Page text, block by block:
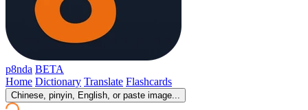
p8nda BETA
Home Dictionary Translate Flashcards
Chinese, pinyin, English, or paste image...